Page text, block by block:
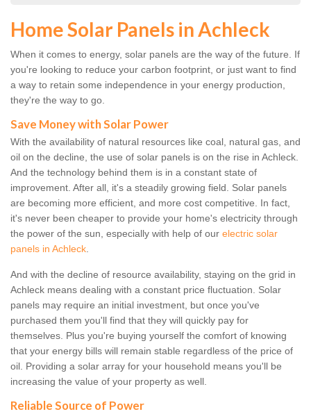
Home Solar Panels in Achleck
When it comes to energy, solar panels are the way of the future. If
you're looking to reduce your carbon footprint, or just want to find
a way to retain some independence in your energy production,
they're the way to go.
Save Money with Solar Power
With the availability of natural resources like coal, natural gas, and
oil on the decline, the use of solar panels is on the rise in Achleck.
And the technology behind them is in a constant state of
improvement. After all, it's a steadily growing field. Solar panels
are becoming more efficient, and more cost competitive. In fact,
it's never been cheaper to provide your home's electricity through
the power of the sun, especially with help of our electric solar
panels in Achleck.
And with the decline of resource availability, staying on the grid in
Achleck means dealing with a constant price fluctuation. Solar
panels may require an initial investment, but once you've
purchased them you'll find that they will quickly pay for
themselves. Plus you're buying yourself the comfort of knowing
that your energy bills will remain stable regardless of the price of
oil. Providing a solar array for your household means you'll be
increasing the value of your property as well.
Reliable Source of Power